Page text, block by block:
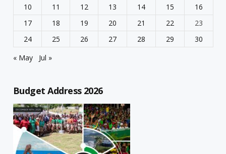
10
11 12 13 14 15
16
17
18 19 20 21 22
23
24
25 26 27 28 29
30
« May
Jul »
Budget Address 2026